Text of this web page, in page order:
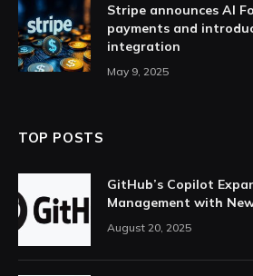
Stripe announces AI
payments and
integration
May 9, 2025
TOP POSTS
GitHub’s Copilot
Management with
August 20, 2025